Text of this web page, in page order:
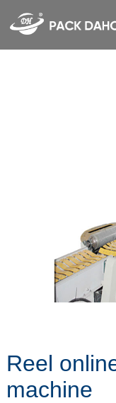
Reel
machine